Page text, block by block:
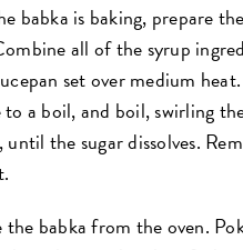
babka is baking, prepare
all of the syrup
set over medium
a boil, and boil, swirling
until the sugar dissolves.
the babka from the oven.